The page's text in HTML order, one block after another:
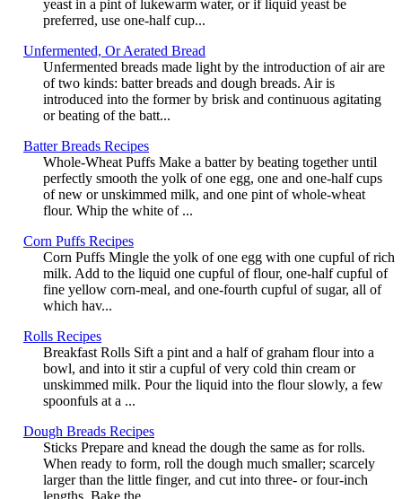
yeast in a pint of lukewarm water, or if liquid yeast be
preferred, use one-half cup...
Unfermented, Or Aerated Bread
Unfermented breads made light by the introduction of air are
of two kinds: batter breads and dough breads. Air is
introduced into the former by brisk and continuous agitating
or beating of the batt...
Batter Breads Recipes
Whole-Wheat Puffs Make a batter by beating together until
perfectly smooth the yolk of one egg, one and one-half cups
of new or unskimmed milk, and one pint of whole-wheat
flour. Whip the white of ...
Corn Puffs Recipes
Corn Puffs Mingle the yolk of one egg with one cupful of rich
milk. Add to the liquid one cupful of flour, one-half cupful of
fine yellow corn-meal, and one-fourth cupful of sugar, all of
which hav...
Rolls Recipes
Breakfast Rolls Sift a pint and a half of graham flour into a
bowl, and into it stir a cupful of very cold thin cream or
unskimmed milk. Pour the liquid into the flour slowly, a few
spoonfuls at a ...
Dough Breads Recipes
Sticks Prepare and knead the dough the same as for rolls.
When ready to form, roll the dough much smaller; scarcely
larger than the little finger, and cut into three- or four-inch
lengths. Bake the...